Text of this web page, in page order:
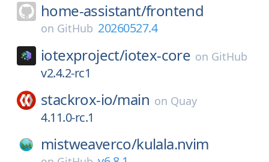
home-assistant/frontend
on GitHub 20260527.4
iotexproject/iotex-core on GitHub
v2.4.2-rc1
stackrox-io/main on Quay
4.11.0-rc.1
mistweaverco/kulala.nvim